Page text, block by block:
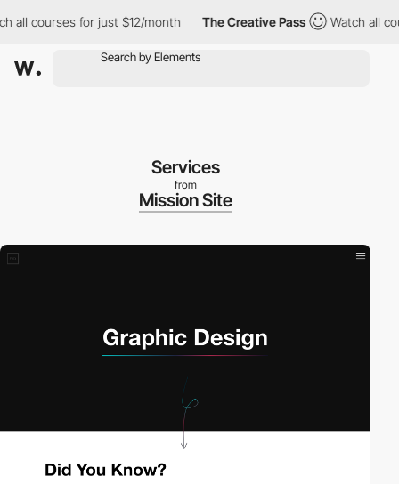
courses for just $12/month The Creative Pass Watch all
Services
from
Mission Site